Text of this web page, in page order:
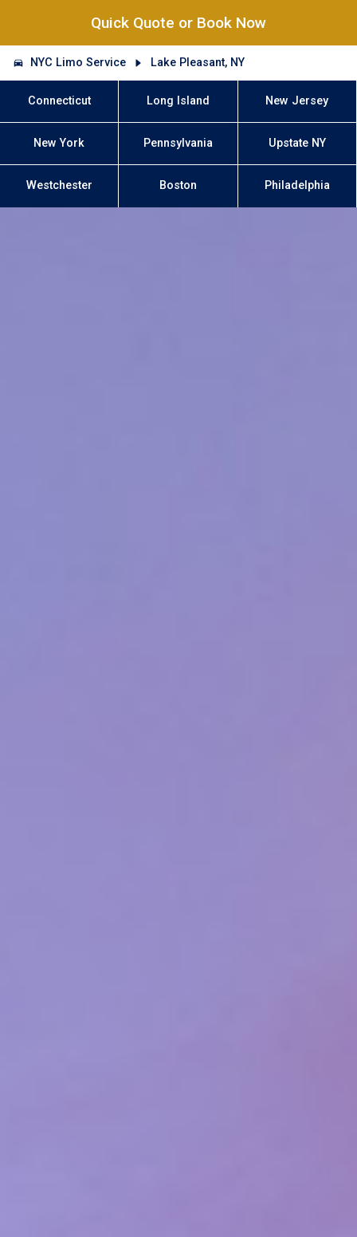
Quick Quote or Book Now
NYC Limo Service Lake Pleasant, NY
Connecticut Long Island New Jersey
New York Pennsylvania Upstate NY
Westchester Boston Philadelphia